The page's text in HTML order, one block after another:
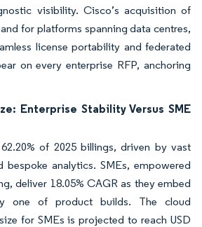
visibility. Cisco’s acquisition of
for platforms spanning data centres,
license portability and federated
on every enterprise RFP, anchoring
Enterprise Stability Versus SME
of 2025 billings, driven by vast
bespoke analytics. SMEs, empowered
deliver 18.05% CAGR as they embed
one of product builds. The cloud
for SMEs is projected to reach USD